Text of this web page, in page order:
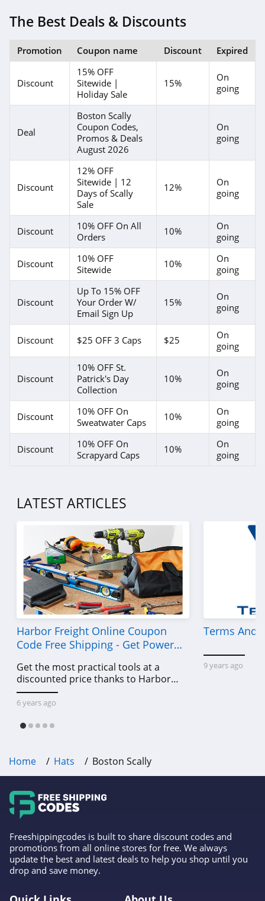
The Best Deals & Discounts
Promotion Coupon name Discount Expired
Discount
15% OFF
Sitewide |
Holiday Sale
15%
On
going
Deal
Boston Scally
Coupon Codes,
Promos & Deals
August 2026
On
going
Discount
12% OFF
Sitewide | 12
Days of Scally
Sale
12%
On
going
Discount
10% OFF On All
Orders
10%
On
going
Discount
10% OFF
Sitewide
10%
On
going
Discount
Up To 15% OFF
Your Order W/
Email Sign Up
15%
On
going
Discount $25 OFF 3 Caps $25
On
going
Discount
10% OFF St.
Patrick's Day
Collection
10%
On
going
Discount
10% OFF On
Sweatwater Caps
10%
On
going
Discount
10% OFF On
Scrapyard Caps
10%
On
going
LATEST ARTICLES
Harbor Freight Online Coupon
Code Free Shipping - Get Power
Get the most practical tools at a
discounted price thanks to Harbor
Freight online coupon code free
shipping, Harbor Freight coupon code
6 years ago
Terms And
9 years ago
Home Hats Boston Scally
Freeshippingcodes is built to share discount codes and
promotions from all online stores for free. We always
update the best and latest deals to help you shop until you
drop and save money.